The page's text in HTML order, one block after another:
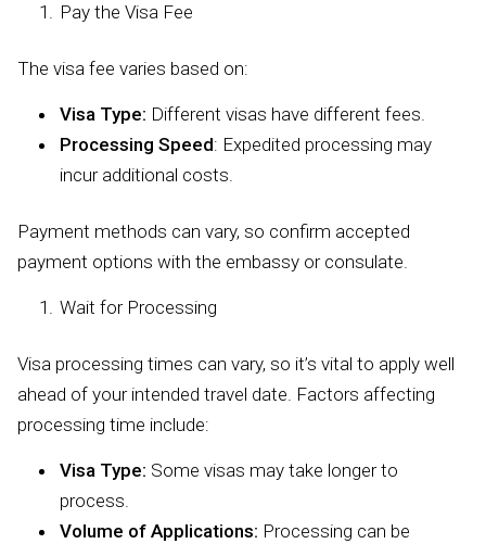
Pay the Visa Fee
The visa fee varies based on:
Visa Type: Different visas have different fees.
Processing Speed: Expedited processing may
incur additional costs.
Payment methods can vary, so confirm accepted
payment options with the embassy or consulate.
Wait for Processing
Visa processing times can vary, so it’s vital to apply well
ahead of your intended travel date. Factors affecting
processing time include:
Visa Type: Some visas may take longer to
process.
Volume of Applications: Processing can be